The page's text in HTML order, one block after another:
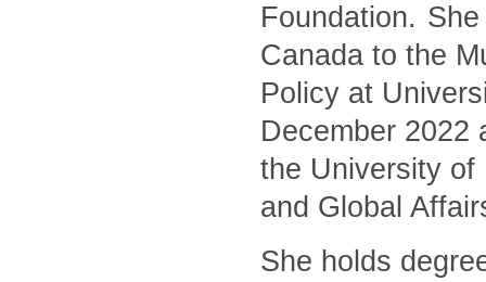
Foundation.
Canada to the
Policy at
December 2022
the University of
and Global
She holds